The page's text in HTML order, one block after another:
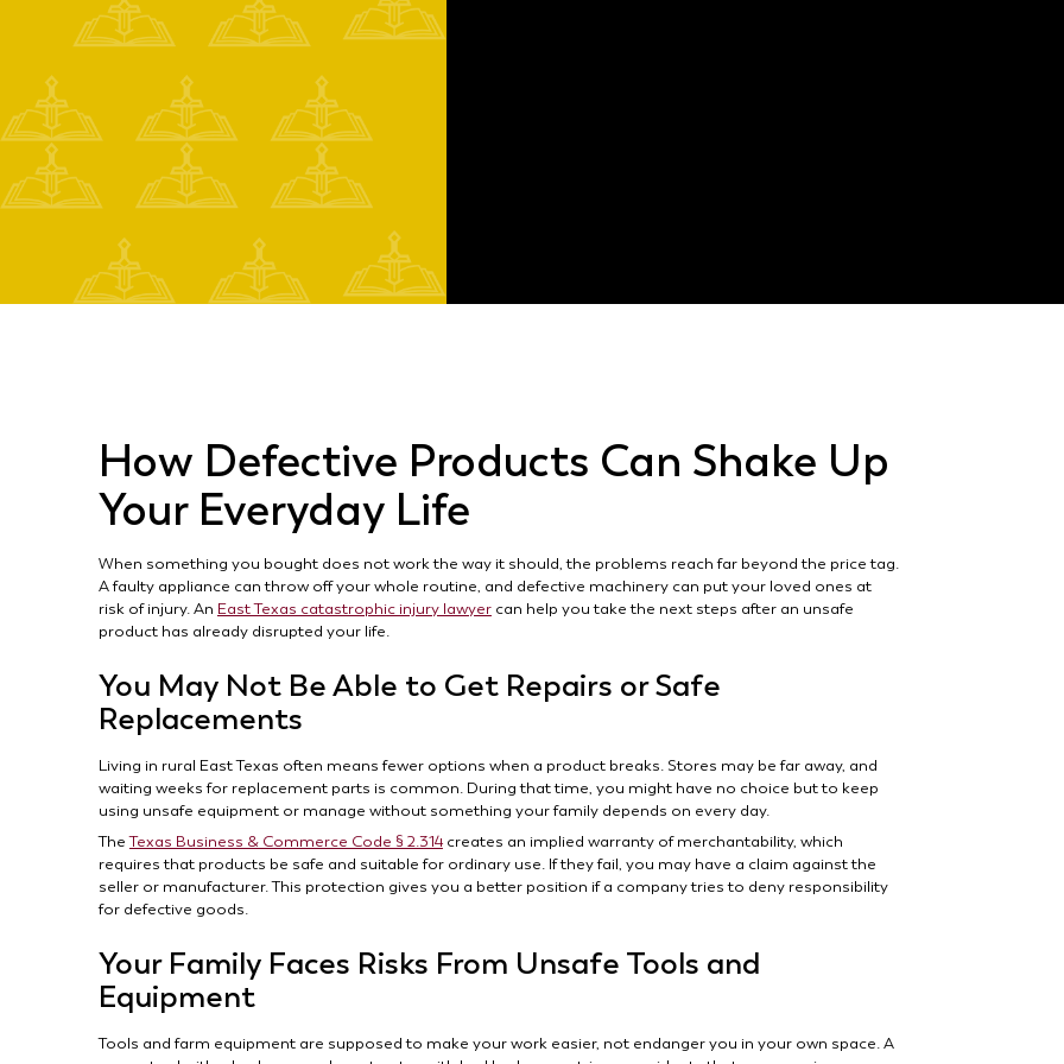
How Defective Products Can Shake Up
Your Everyday Life
When something you bought does not work the way it should, the problems reach far beyond the price tag.
A faulty appliance can throw off your whole routine, and defective machinery can put your loved ones at
risk of injury. An East Texas catastrophic injury lawyercan help you take the next steps after an unsafe
product has already disrupted your life.
You May Not Be Able to Get Repairs or Safe
Replacements
Living in rural East Texas often means fewer options when a product breaks. Stores may be far away, and
waiting weeks for replacement parts is common. During that time, you might have no choice but to keep
using unsafe equipment or manage without something your family depends on every day.
TheTexas Business & Commerce Code § 2.314creates an implied warranty of merchantability, which
requires that products be safe and suitable for ordinary use. If they fail, you may have a claim against the
seller or manufacturer. This protection gives you a better position if a company tries to deny responsibility
for defective goods.
Your Family Faces Risks From Unsafe Tools and
Equipment
Tools and farm equipment are supposed to make your work easier, not endanger you in your own space. A